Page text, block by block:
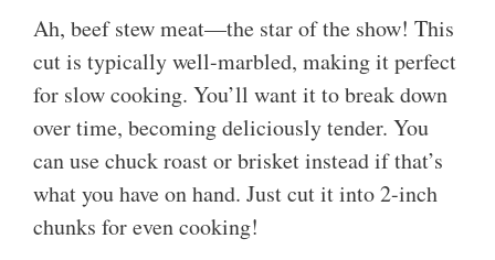
Ah, beef stew meat—the star of the show! This
cut is typically well-marbled, making it perfect
for slow cooking. You’ll want it to break down
over time, becoming deliciously tender. You
can use chuck roast or brisket instead if that’s
what you have on hand. Just cut it into 2-inch
chunks for even cooking!